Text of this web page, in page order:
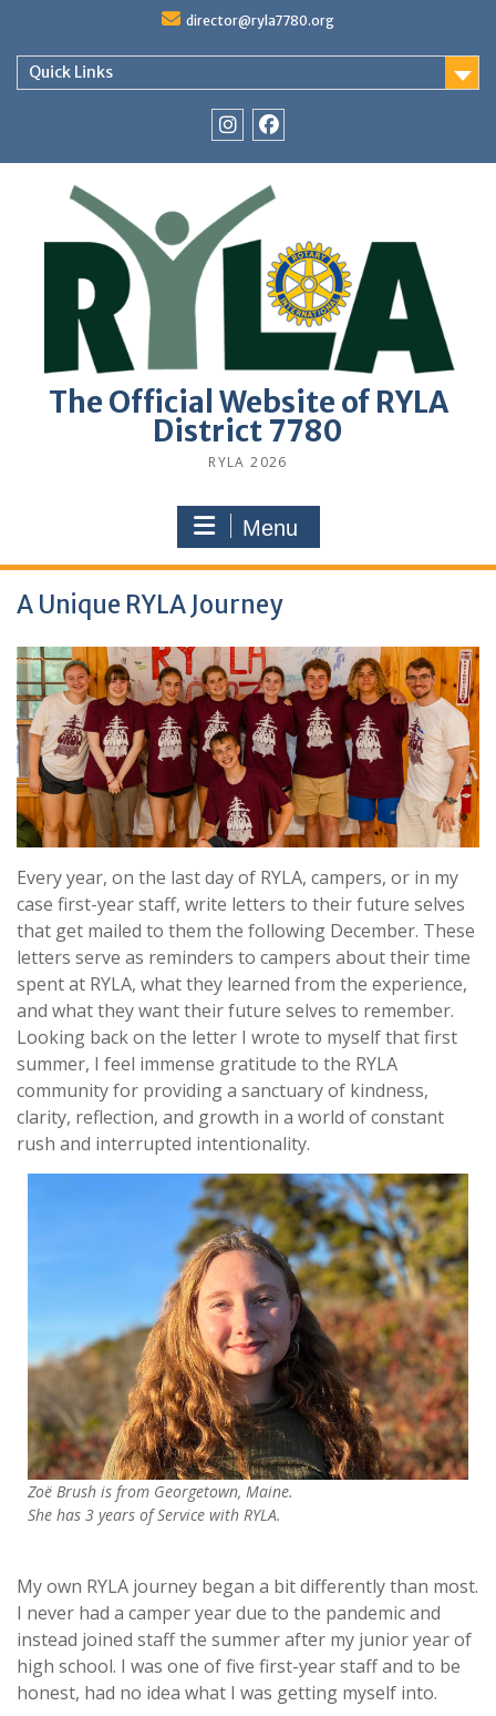
content
director@ryla7780.org
Quick Links
The Official Website of RYLA
District 7780
RYLA 2026
Menu
A Unique RYLA Journey
Every year, on the last day of RYLA, campers, or in my
case first-year staff, write letters to their future selves
that get mailed to them the following December. These
letters serve as reminders to campers about their time
spent at RYLA, what they learned from the experience,
and what they want their future selves to remember.
Looking back on the letter I wrote to myself that first
summer, I feel immense gratitude to the RYLA
community for providing a sanctuary of kindness,
clarity, reflection, and growth in a world of constant
rush and interrupted intentionality.
Zoë Brush is from Georgetown, Maine.
She has 3 years of Service with RYLA.
My own RYLA journey began a bit differently than most.
I never had a camper year due to the pandemic and
instead joined staff the summer after my junior year of
high school. I was one of five first-year staff and to be
honest, had no idea what I was getting myself into.